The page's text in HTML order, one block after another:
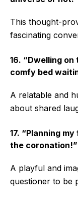
This thought-
fascinating
16. “Dwelling
comfy bed
A relatable and
about shared
17. “Planning
the coronation!”
A playful and
questioner to be